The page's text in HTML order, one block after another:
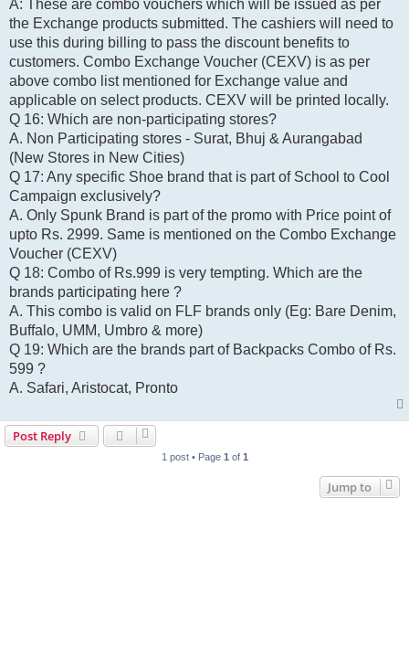
A: These are combo vouchers which will be issued as per
the Exchange products submitted. The cashiers will need to
use this during billing to pass the discount benefits to
customers. Combo Exchange Voucher (CEXV) is as per
above combo list mentioned for Exchange value and
applicable on select products. CEXV will be printed locally.
Q 16: Which are non-participating stores?
A. Non Participating stores - Surat, Bhuj & Aurangabad
(New Stores in New Cities)
Q 17: Any specific Shoe brand that is part of School to Cool
Campaign exclusively?
A. Only Spunk Brand is part of the promo with Price point of
upto Rs. 2999. Same is mentioned on the Combo Exchange
Voucher (CEXV)
Q 18: Combo of Rs.999 is very tempting. Which are the
brands participating here ?
A. This combo is valid on FLF brands only (Eg: Bare Denim,
Buffalo, UMM, Umbro & more)
Q 19: Which are the brands part of Backpacks Combo of Rs.
599 ?
A. Safari, Aristocat, Pronto
Post Reply
1 post • Page 1of 1
Jump to